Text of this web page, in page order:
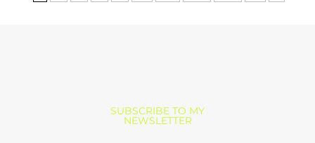
SUBSCRIBE TO MY
NEWSLETTER